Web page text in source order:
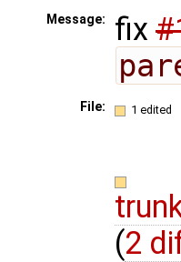
Message: fix
File: 1 edited
(2